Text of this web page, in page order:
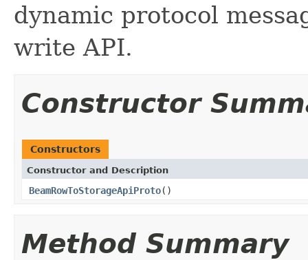
dynamic protocol
write API.
Constructor
Constructors
Constructor and Description
BeamRowToStorageApiProto()
Method Summary